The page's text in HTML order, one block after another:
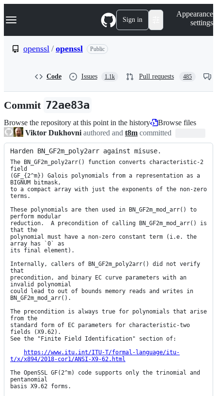
k
p
n
Navigation Menu Sign in
Appearance
settings
openssl / openssl Public
Code Issues 1.1k Pull requests 485
Commit 72ae83a
Browse the repository at this point in the history
Browse files
Viktor Dukhovni authored and t8m committed
Harden BN_GF2m_poly2arr against misuse.
The BN_GF2m_poly2arr() function converts characteristic-2
field
(GF_{2^m}) Galois polynomials from a representation as a
BIGNUM bitmask,
to a compact array with just the exponents of the non-zero
terms.
These polynomials are then used in BN_GF2m_mod_arr() to
perform modular
reduction.  A precondition of calling BN_GF2m_mod_arr() is
that the
polynomial must have a non-zero constant term (i.e. the
array has `0` as
its final element).
Internally, callers of BN_GF2m_poly2arr() did not verify
that
precondition, and binary EC curve parameters with an
invalid polynomial
could lead to out of bounds memory reads and writes in
BN_GF2m_mod_arr().
The precondition is always true for polynomials that arise
from the
standard form of EC parameters for characteristic-two
fields (X9.62).
See the "Finite Field Identification" section of:
https://www.itu.int/ITU-T/formal-language/itu-
t/x/x894/2018-cor1/ANSI-X9-62.html
The OpenSSL GF(2^m) code supports only the trinomial and
pentanomial
basis X9.62 forms.